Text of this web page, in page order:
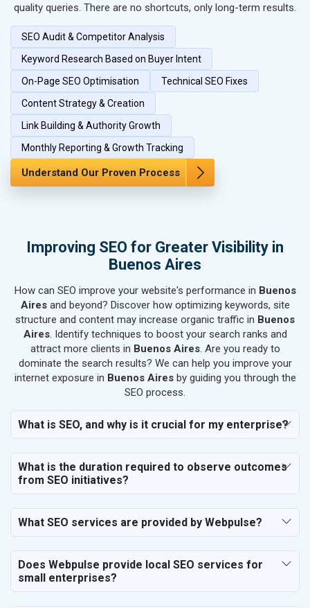
SEO for Herbal & Ayurvedic Products
SEO for Security Systems & Services
SEO for Sports Goods, Toys & Games
SEO for Telecom Equipment & Goods
SEO for Paper & Paper Products
SEO for Bags, Belts & Wallets
SEO for IT & Telecom Services
SEO for Bicycle, Rickshaw & Spares
SEO for Real Estate
SEO for Job Consultants
SEO for Schools & Colleges
SEO for Coaching Institutes
SEO for Doctor
SEO for Salon
SEO for Makeup Artists
SEO for Engineering Services
SEO for Transportation & Logistics
SEO for Education & Training
SEO for Call Center & BPO Services
SEO for Housekeeping Services
quality queries. There are no shortcuts, only long-term results.
SEO Audit & Competitor Analysis
Keyword Research Based on Buyer Intent
On-Page SEO Optimisation
Technical SEO Fixes
Content Strategy & Creation
Link Building & Authority Growth
Monthly Reporting & Growth Tracking
Understand Our Proven Process
Improving SEO for Greater Visibility in
Buenos Aires
How can SEO improve your website's performance in Buenos
Airesand beyond? Discover how optimizing keywords, site
structure and content may increase organic traffic in Buenos
Aires. Identify techniques to boost your search ranks and
attract more clients in Buenos Aires. Are you ready to
dominate the search results? We can help you improve your
internet exposure in Buenos Airesby guiding you through the
SEO process.
What is SEO, and why is it crucial for my enterprise?
What is the duration required to observe outcomes
from SEO initiatives?
What SEO services are provided by Webpulse?
Does Webpulse provide local SEO services for
small enterprises?